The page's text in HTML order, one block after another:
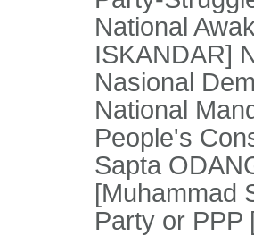
National
ISKANDAR]
Nasional
National
People's
Sapta
[Muhammad
Party or PPP